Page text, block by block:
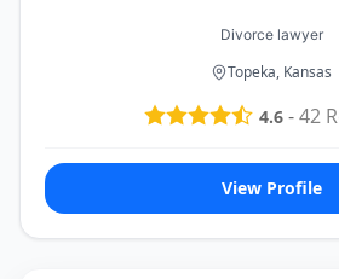
Divorce lawyer
Topeka, Kansas
4.6 -42
View Profile